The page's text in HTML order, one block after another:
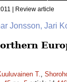
| Review article
Jonsson, Jari
T.,